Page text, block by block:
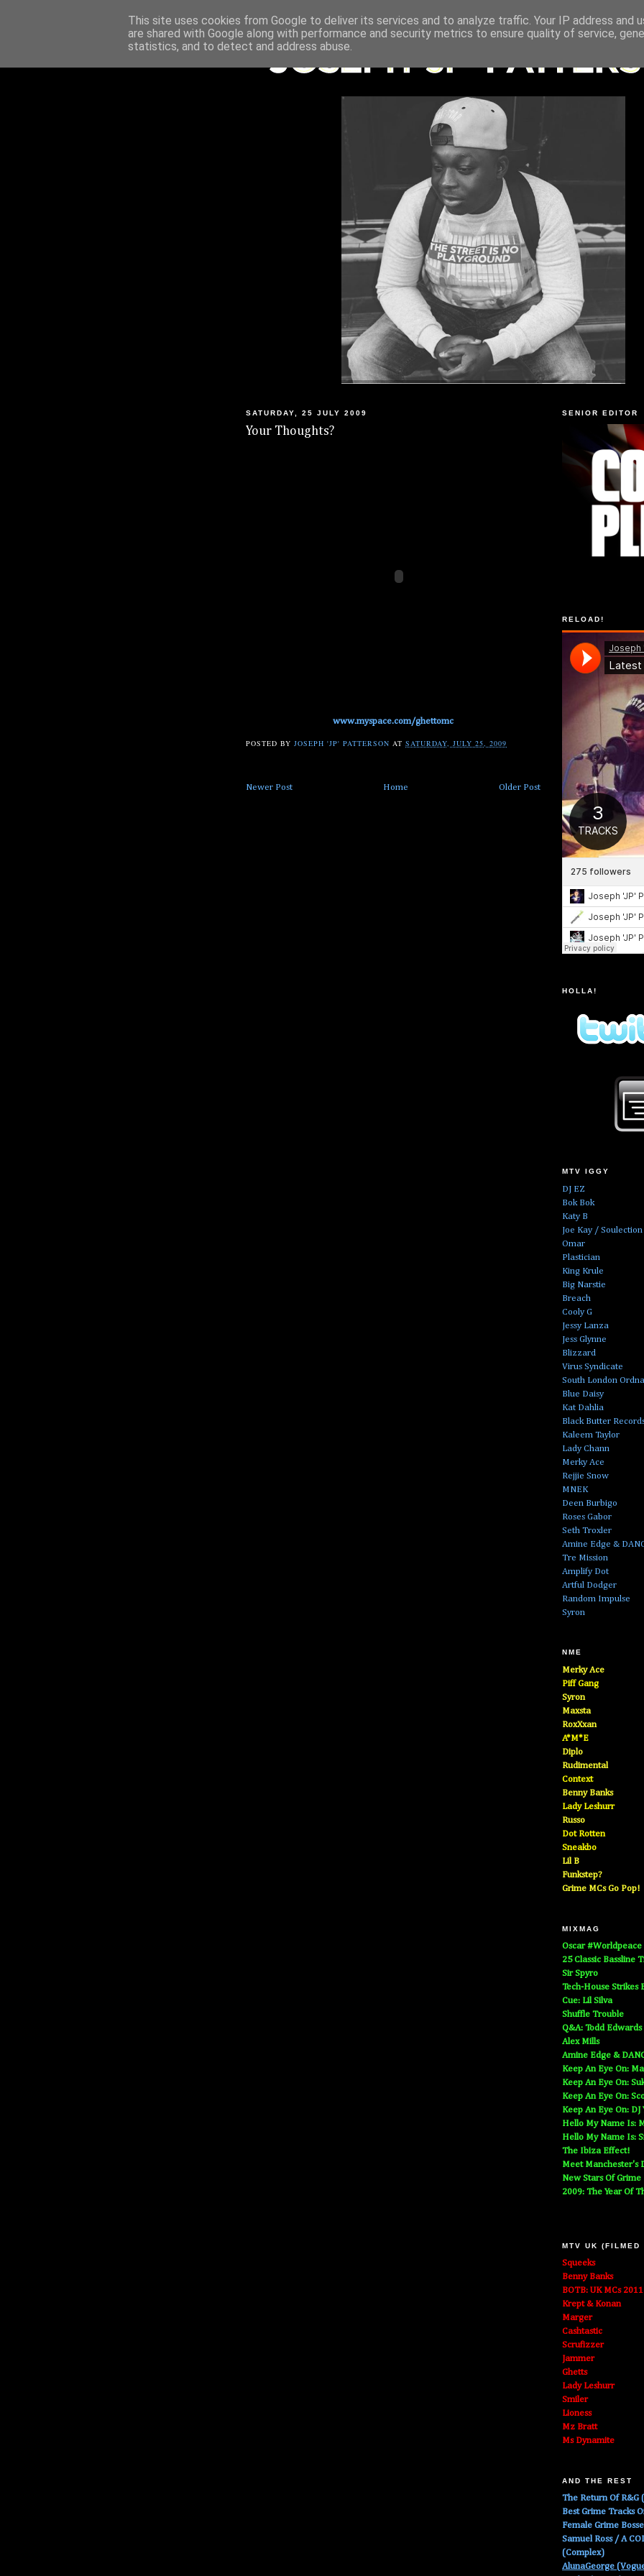
SATURDAY, 25 JULY 2009
Your Thoughts?
www.myspace.com/ghettomc
POSTED BYJOSEPH 'JP' PATTERSON ATSATURDAY, JULY 25, 2009
Newer Post Older Post
Home
SENIOR EDITOR
RELOAD!
HOLLA!
MTV IGGY
DJ EZ
Bok Bok
Katy B
Joe Kay / Soulection
Omar
Plastician
King Krule
Big Narstie
Breach
Cooly G
Jessy Lanza
Jess Glynne
Blizzard
Virus Syndicate
South London
Blue Daisy
Kat Dahlia
Black Butter
Kaleem Taylor
Lady Chann
Merky Ace
Rejjie Snow
MNEK
Deen Burbigo
Roses Gabor
Seth Troxler
Amine Edge &
Tre Mission
Amplify Dot
Artful Dodger
Random Impulse
Syron
NME
Merky Ace
Piff Gang
Syron
Maxsta
RoxXxan
A*M*E
Diplo
Rudimental
Context
Benny Banks
Lady Leshurr
Russo
Dot Rotten
Sneakbo
Lil B
Funkstep?
Grime MCs Go Pop!
MIXMAG
Oscar #Worldpeace
25 Classic Bassline
Sir Spyro
Tech-House Strikes
Cue: Lil Silva
Shuffle Trouble
Q&A: Todd Edwards
Alex Mills
Amine Edge &
Keep An Eye On:
Keep An Eye On:
Keep An Eye On:
Keep An Eye On: DJ
Hello My Name Is:
Hello My Name Is:
The Ibiza Effect!
Meet Manchester's
New Stars Of Grime
2009: The Year Of
MTV UK (FILMED
Squeeks
Benny Banks
BOTB: UK MCs 2011
Krept & Konan
Marger
Cashtastic
Scrufizzer
Jammer
Ghetts
Lady Leshurr
Smiler
Lioness
Mz Bratt
Ms Dynamite
AND THE REST
The Return Of R&G
Best Grime Tracks
Female Grime
Samuel Ross / A
(Complex)
AlunaGeorge
This site uses cookies from Google to deliver its services and to analyze traffic. Your IP address and
are shared with Google along with performance and security metrics to ensure quality of service,
statistics, and to detect and address abuse.